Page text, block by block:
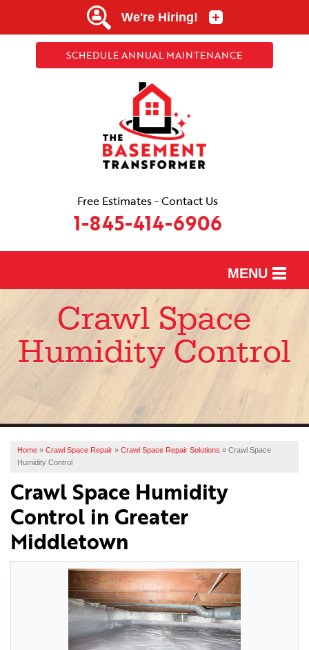
SCHEDULE ANNUAL MAINTENANCE
Free Estimates - Contact Us
1-845-414-6906
MENU
SERVICES
OUR WORK
SERVICE AREA
Crawl Space
Humidity Control
Home » Crawl Space Repair » Crawl Space Repair Solutions » Crawl Space
Humidity Control
Crawl Space Humidity
Control in Greater
Middletown